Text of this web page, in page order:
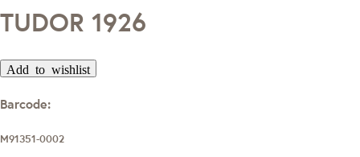
TUDOR 1926
Add to wishlist
Barcode:
M91351-0002